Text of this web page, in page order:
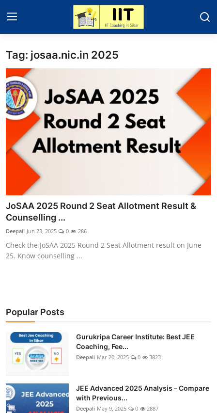
Home
About Sikar
Contact
Education News
IIT - JEE 2025
Gallery
Tag: josaa.nic.in 2025
JoSAA 2025 Round 2 Seat Allotment Result &
Counselling ...
Deepali Jun 23, 2025 0 286
Check the JoSAA 2025 Round 2 Seat Allotment result on June
25. Know counselling ...
Popular Posts
Gurukripa Career Institute: Best JEE
Coaching, Fee...
Deepali Mar 20, 2025 0 3823
JEE Advanced 2025 Analysis – Compare
with Previous...
Deepali May 9, 2025 0 2887